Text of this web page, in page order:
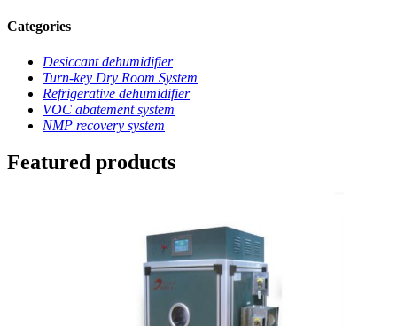
Categories
Desiccant dehumidifier
Turn-key Dry Room System
Refrigerative dehumidifier
VOC abatement system
NMP recovery system
Featured products